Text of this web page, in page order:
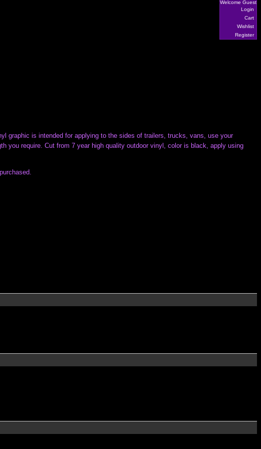
Welcome Guest
Login
Cart
Wishlist
Register
graphic is intended for applying to the sides of trailers, trucks, vans, use your
you require. Cut from 7 year high quality outdoor vinyl, color is black, apply using